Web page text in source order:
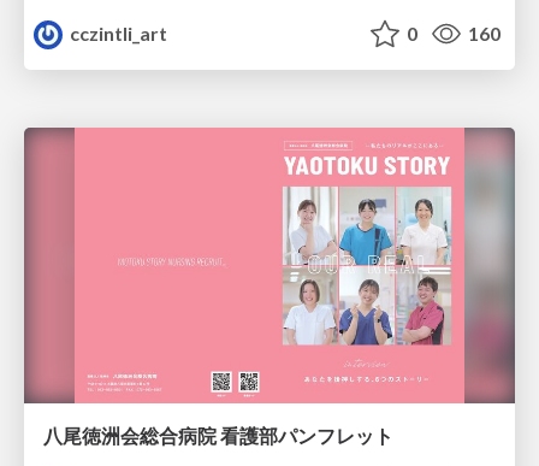
cczintli_art
0 160
八尾徳洲会総合病院 看護部パンフレット